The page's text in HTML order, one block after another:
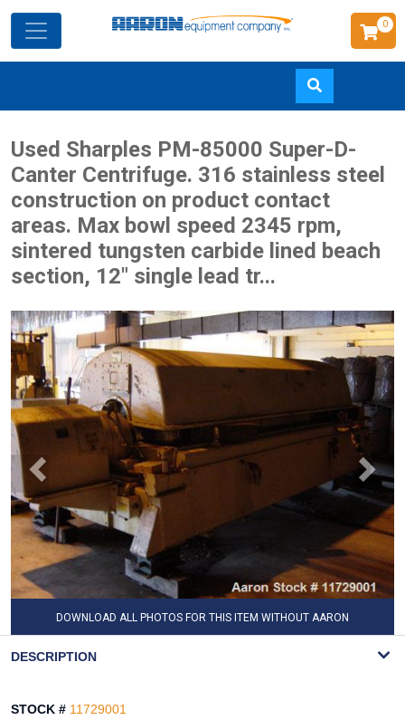
to
main
content
0
Used Sharples PM-85000 Super-D-
Canter Centrifuge. 316 stainless steel
construction on product contact
areas. Max bowl speed 2345 rpm,
sintered tungsten carbide lined beach
section, 12" single lead tr...
DOWNLOAD ALL PHOTOS FOR THIS ITEM WITHOUT AARON
DESCRIPTION
STOCK # 11729001